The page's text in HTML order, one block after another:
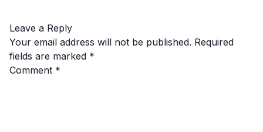
Leave a Reply
Your email address will not be published. Required
fields are marked *
Comment *